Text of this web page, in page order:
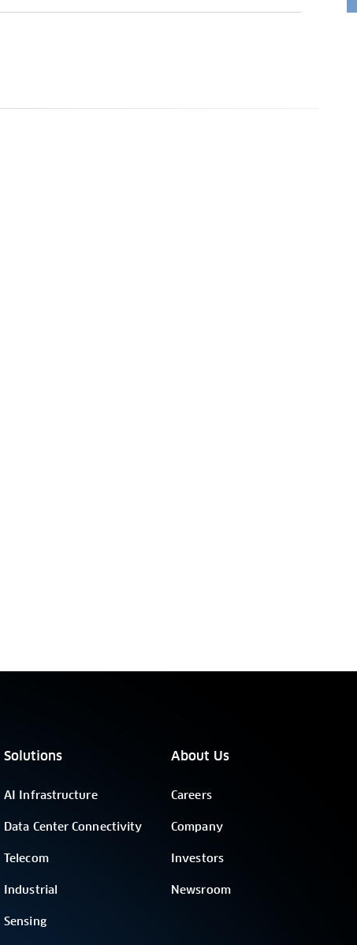
Solutions
AI Infrastructure
Data Center Connectivity
Telecom
Industrial
Sensing
About Us
Careers
Company
Investors
Newsroom